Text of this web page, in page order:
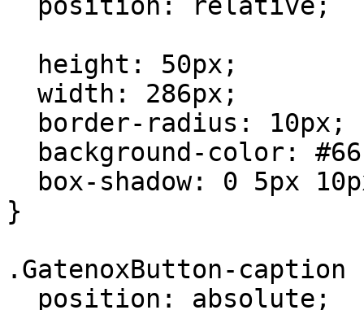
}
.GatenoxButton-caption